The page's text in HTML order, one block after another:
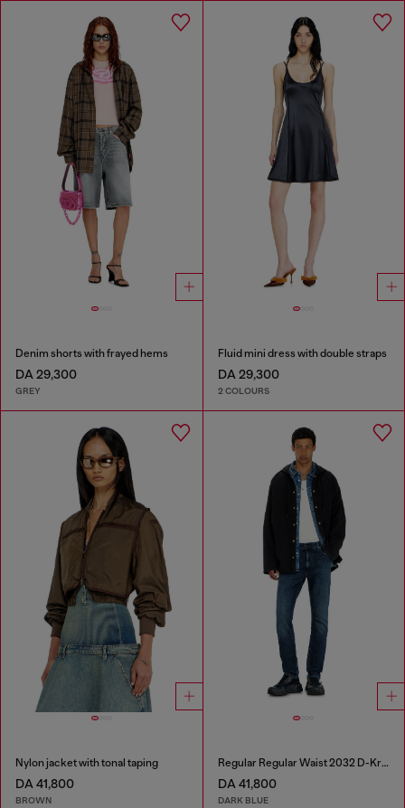
Denim shorts with frayed hems
DA 29,300
GREY
Fluid mini dress with double straps
DA 29,300
2 COLOURS
Nylon jacket with tonal taping
DA 41,800
BROWN
Regular Regular Waist 2032 D-Krooley-BW Joggjeans®
DA 41,800
DARK BLUE